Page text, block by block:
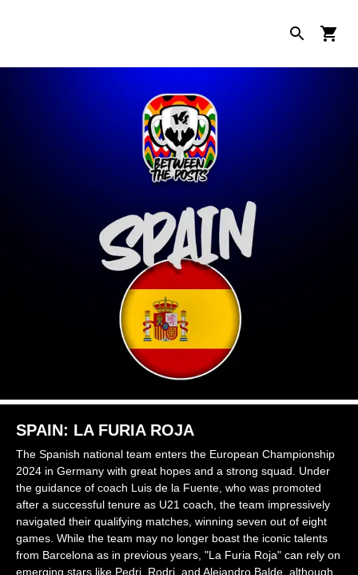
SPAIN: LA FURIA ROJA
The Spanish national team enters the European Championship
2024 in Germany with great hopes and a strong squad. Under
the guidance of coach Luis de la Fuente, who was promoted
after a successful tenure as U21 coach, the team impressively
navigated their qualifying matches, winning seven out of eight
games. While the team may no longer boast the iconic talents
from Barcelona as in previous years, "La Furia Roja" can rely on
emerging stars like Pedri, Rodri, and Alejandro Balde, although